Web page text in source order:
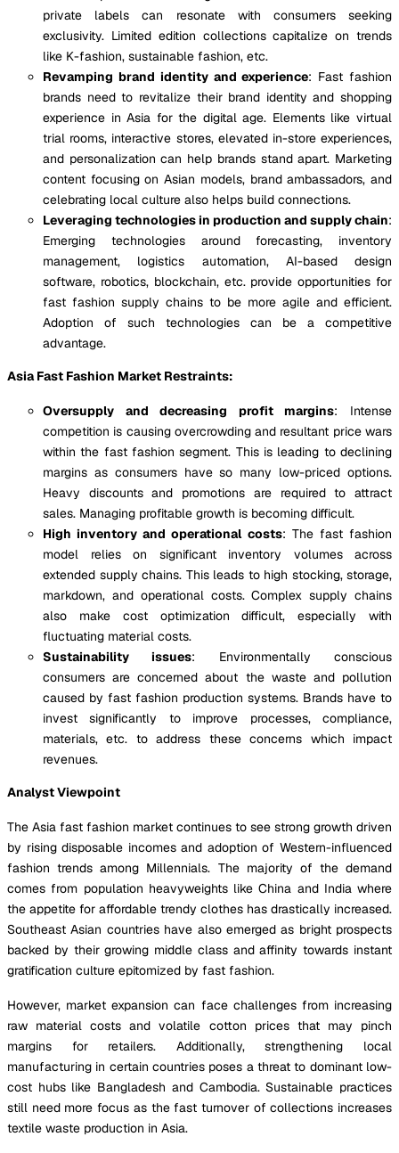
private labels can resonate with consumers seeking
exclusivity. Limited edition collections capitalize on trends
like K-fashion, sustainable fashion, etc.
Revamping brand identity and experience: Fast fashion
brands need to revitalize their brand identity and shopping
experience in Asia for the digital age. Elements like virtual
trial rooms, interactive stores, elevated in-store experiences,
and personalization can help brands stand apart. Marketing
content focusing on Asian models, brand ambassadors, and
celebrating local culture also helps build connections.
Leveraging technologies in production and supply chain:
Emerging technologies around forecasting, inventory
management, logistics automation, AI-based design
software, robotics, blockchain, etc. provide opportunities for
fast fashion supply chains to be more agile and efficient.
Adoption of such technologies can be a competitive
advantage.
Asia Fast Fashion Market Restraints:
Oversupply and decreasing profit margins: Intense
competition is causing overcrowding and resultant price wars
within the fast fashion segment. This is leading to declining
margins as consumers have so many low-priced options.
Heavy discounts and promotions are required to attract
sales. Managing profitable growth is becoming difficult.
High inventory and operational costs: The fast fashion
model relies on significant inventory volumes across
extended supply chains. This leads to high stocking, storage,
markdown, and operational costs. Complex supply chains
also make cost optimization difficult, especially with
fluctuating material costs.
Sustainability issues: Environmentally conscious
consumers are concerned about the waste and pollution
caused by fast fashion production systems. Brands have to
invest significantly to improve processes, compliance,
materials, etc. to address these concerns which impact
revenues.
Analyst Viewpoint
The Asia fast fashion market continues to see strong growth driven
by rising disposable incomes and adoption of Western-influenced
fashion trends among Millennials. The majority of the demand
comes from population heavyweights like China and India where
the appetite for affordable trendy clothes has drastically increased.
Southeast Asian countries have also emerged as bright prospects
backed by their growing middle class and affinity towards instant
gratification culture epitomized by fast fashion.
However, market expansion can face challenges from increasing
raw material costs and volatile cotton prices that may pinch
margins for retailers. Additionally, strengthening local
manufacturing in certain countries poses a threat to dominant low-
cost hubs like Bangladesh and Cambodia. Sustainable practices
still need more focus as the fast turnover of collections increases
textile waste production in Asia.